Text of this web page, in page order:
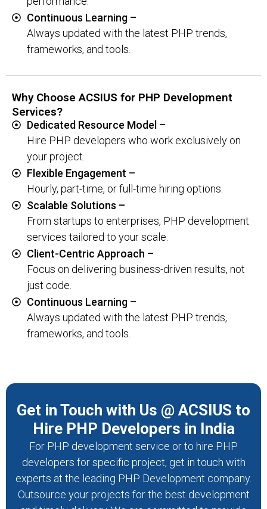
Continuous Learning –
Always updated with the latest PHP trends,
frameworks, and tools.
Why Choose ACSIUS for PHP Development
Services?
Dedicated Resource Model –
Hire PHP developers who work exclusively on
your project.
Flexible Engagement –
Hourly, part-time, or full-time hiring options.
Scalable Solutions –
From startups to enterprises, PHP development
services tailored to your scale.
Client-Centric Approach –
Focus on delivering business-driven results, not
just code.
Continuous Learning –
Always updated with the latest PHP trends,
frameworks, and tools.
Get in Touch with Us @ ACSIUS to
Hire PHP Developers in India
For PHP development service or to hire PHP
developers for specific project, get in touch with
experts at the leading PHP Development company.
Outsource your projects for the best development